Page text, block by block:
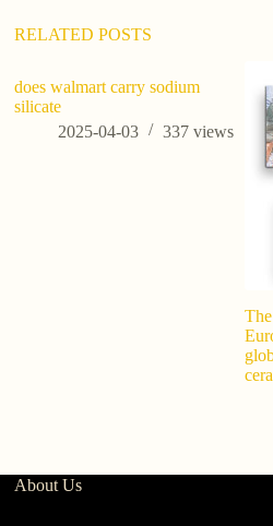
:RELATED POSTS
does walmart carry sodium
silicate
2025-04-03
337views
About Us